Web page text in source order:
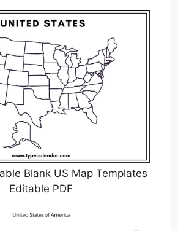
Blank US Map Templates
Editable PDF